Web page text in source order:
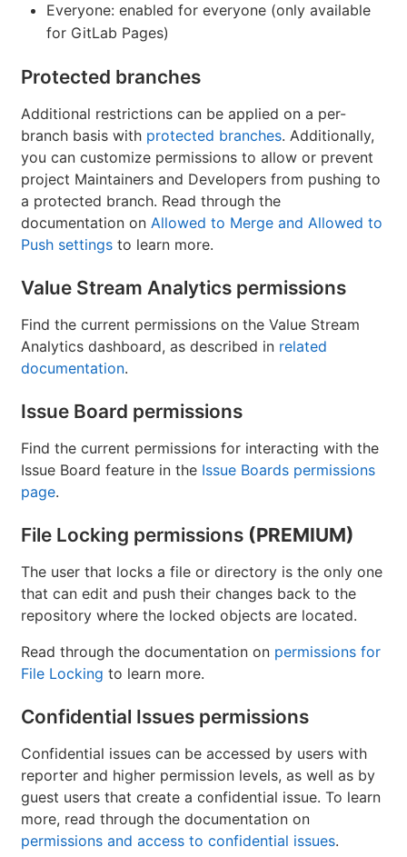
Everyone: enabled for everyone (only available
for GitLab Pages)
Protected branches
Additional restrictions can be applied on a per-
branch basis with protected branches. Additionally,
you can customize permissions to allow or prevent
project Maintainers and Developers from pushing to
a protected branch. Read through the
documentation on Allowed to Merge and Allowed to
Push settings to learn more.
Value Stream Analytics permissions
Find the current permissions on the Value Stream
Analytics dashboard, as described in related
documentation.
Issue Board permissions
Find the current permissions for interacting with the
Issue Board feature in the Issue Boards permissions
page.
File Locking permissions (PREMIUM)
The user that locks a file or directory is the only one
that can edit and push their changes back to the
repository where the locked objects are located.
Read through the documentation on permissions for
File Locking to learn more.
Confidential Issues permissions
Confidential issues can be accessed by users with
reporter and higher permission levels, as well as by
guest users that create a confidential issue. To learn
more, read through the documentation on
permissions and access to confidential issues.